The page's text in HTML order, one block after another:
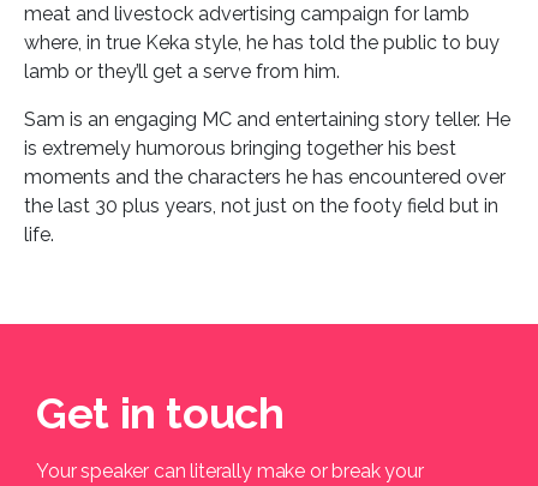
meat and livestock advertising campaign for lamb
where, in true Keka style, he has told the public to buy
lamb or they’ll get a serve from him.
Sam is an engaging MC and entertaining story teller. He
is extremely humorous bringing together his best
moments and the characters he has encountered over
the last 30 plus years, not just on the footy field but in
life.
Get in touch
Your speaker can literally make or break your